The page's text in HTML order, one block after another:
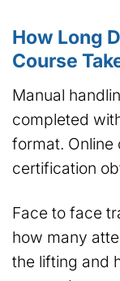
How Long
Course
Manual
completed
format. Online
certification
Face to face
how many
the lifting and